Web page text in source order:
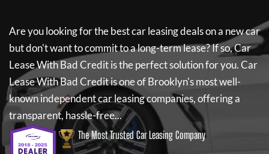
Are you looking for the best car leasing deals on a new car
but don't want to commit to a long-term lease? If so,Car
Lease With Bad Creditis the perfect solution for you.Car
Lease With Bad Creditis one of Brooklyn's most well-
known independent car leasing companies, offering a
transparent, hassle-free...
The Most Trusted Car Leasing Company